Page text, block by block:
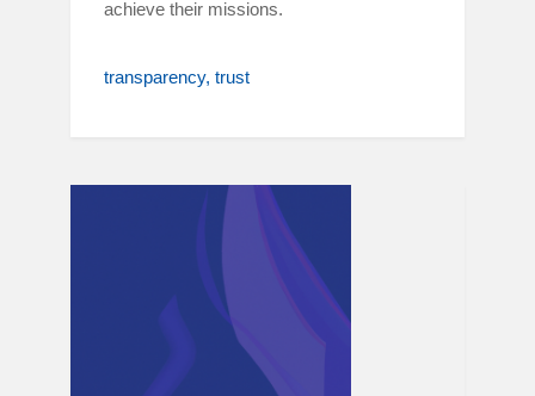
achieve their missions.
transparency trust